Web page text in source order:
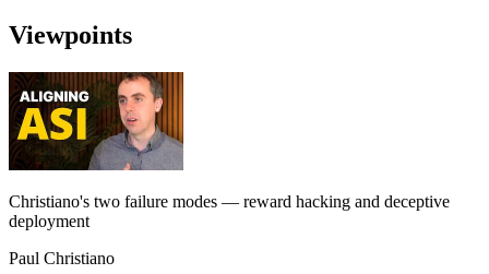
Viewpoints
Christiano's two failure modes — reward hacking and deceptive
deployment
Paul Christiano